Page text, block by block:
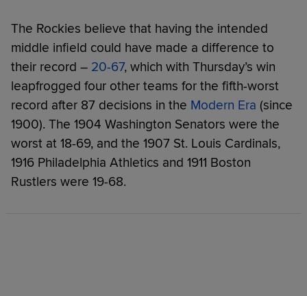
The Rockies believe that having the intended
middle infield could have made a difference to
their record – 20-67, which with Thursday’s win
leapfrogged four other teams for the fifth-worst
record after 87 decisions in the Modern Era (since
1900). The 1904 Washington Senators were the
worst at 18-69, and the 1907 St. Louis Cardinals,
1916 Philadelphia Athletics and 1911 Boston
Rustlers were 19-68.